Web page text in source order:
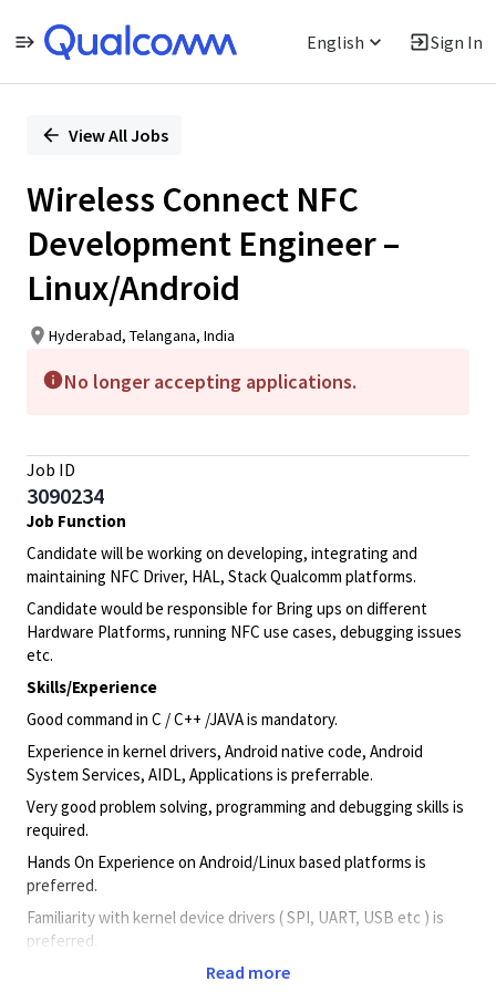
English Sign In
PositionView All Jobs
Wireless Connect NFC
Development Engineer –
Linux/Android
Hyderabad, Telangana, India
No longer accepting applications.
Job ID
3090234
Job Function
Candidate will be working on developing, integrating and
maintaining NFC Driver, HAL, Stack Qualcomm platforms.
Candidate would be responsible for Bring ups on different
Hardware Platforms, running NFC use cases, debugging issues
etc.
Skills/Experience
Good command in C / C++ /JAVA is mandatory.
Experience in kernel drivers, Android native code, Android
System Services, AIDL, Applications is preferrable.
Very good problem solving, programming and debugging skills is
required.
Hands On Experience on Android/Linux based platforms is
preferred.
Familiarity with kernel device drivers ( SPI, UART, USB etc ) is
preferred.
Read more